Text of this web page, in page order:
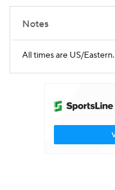
Notes
All times are US/Eastern.